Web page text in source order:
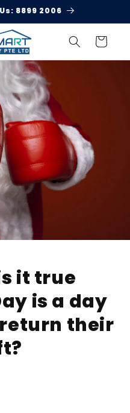
8899 2006
Cart
it true
is a day
their